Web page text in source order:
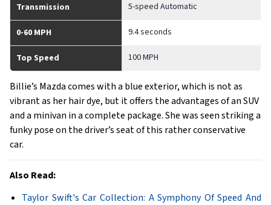
Transmission 5-speed Automatic
0-60 MPH 9.4 seconds
Top Speed 100 MPH
Billie’s Mazda comes with a blue exterior, which is not as
vibrant as her hair dye, but it offers the advantages of an SUV
and a minivan in a complete package. She was seen striking a
funky pose on the driver’s seat of this rather conservative
car.
Also Read:
Taylor Swift's Car Collection: A Symphony Of Speed And